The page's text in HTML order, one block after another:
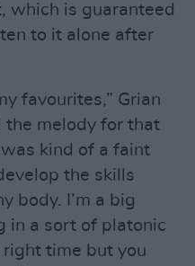
which is guaranteed
to it alone after
favourites,” Grian
the melody for that
kind of a faint
the skills
body. I’m a big
in a sort of platonic
right time but you